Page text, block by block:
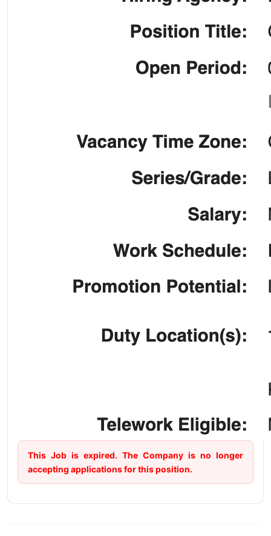
This Job is expired. The Company is no longer
accepting applications for this position.